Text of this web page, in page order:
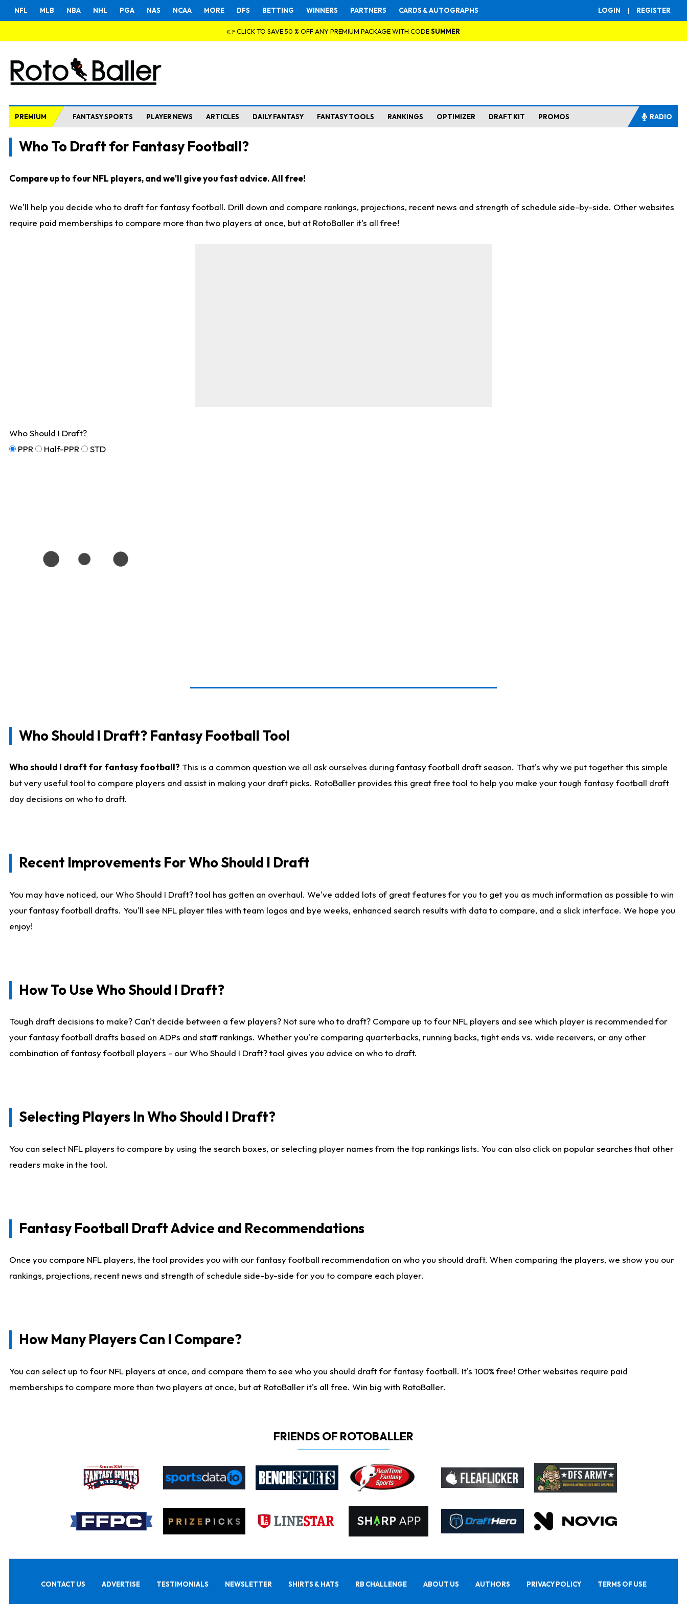
LOGIN | REGISTER
NFL MLB NBA NHL PGA NAS NCAA MORE DFS BETTING WINNERS PARTNERS CARDS & AUTOGRAPHS
👉 CLICK TO SAVE 50 % OFF ANY PREMIUM PACKAGE WITH CODESUMMER
PREMIUM FANTASY SPORTS PLAYER NEWS ARTICLES DAILY FANTASY FANTASY TOOLS RANKINGS OPTIMIZER DRAFT KIT PROMOS RADIO
Who To Draft for Fantasy Football?
Compare up to four NFL players, and we'll give you fast advice. All free!
We'll help you decide who to draft for fantasy football. Drill down and compare rankings, projections, recent news and strength of schedule side-by-side. Other websites
require paid memberships to compare more than two players at once, but at RotoBaller it's all free!
Who Should I Draft?
PPR
Half-PPR STD
Who Should I Draft? Fantasy Football Tool
Who should I draft for fantasy football? This is a common question we all ask ourselves during fantasy football draft season. That's why we put together this simple
but very useful tool to compare players and assist in making your draft picks. RotoBaller provides this great free tool to help you make your tough fantasy football draft
day decisions on who to draft.
Recent Improvements For Who Should I Draft
You may have noticed, our Who Should I Draft? tool has gotten an overhaul. We've added lots of great features for you to get you as much information as possible to win
your fantasy football drafts. You'll see NFL player tiles with team logos and bye weeks, enhanced search results with data to compare, and a slick interface. We hope you
enjoy!
How To Use Who Should I Draft?
Tough draft decisions to make? Can't decide between a few players? Not sure who to draft? Compare up to four NFL players and see which player is recommended for
your fantasy football drafts based on ADPs and staff rankings. Whether you're comparing quarterbacks, running backs, tight ends vs. wide receivers, or any other
combination of fantasy football players - our Who Should I Draft? tool gives you advice on who to draft.
Selecting Players In Who Should I Draft?
You can select NFL players to compare by using the search boxes, or selecting player names from the top rankings lists. You can also click on popular searches that other
readers make in the tool.
Fantasy Football Draft Advice and Recommendations
Once you compare NFL players, the tool provides you with our fantasy football recommendation on who you should draft. When comparing the players, we show you our
rankings, projections, recent news and strength of schedule side-by-side for you to compare each player.
How Many Players Can I Compare?
You can select up to four NFL players at once, and compare them to see who you should draft for fantasy football. It's 100% free! Other websites require paid
memberships to compare more than two players at once, but at RotoBaller it's all free. Win big with RotoBaller.
FRIENDS OF ROTOBALLER
CONTACT US ADVERTISE TESTIMONIALS NEWSLETTER SHIRTS & HATS RB CHALLENGE ABOUT US AUTHORS PRIVACY POLICY TERMS OF USE